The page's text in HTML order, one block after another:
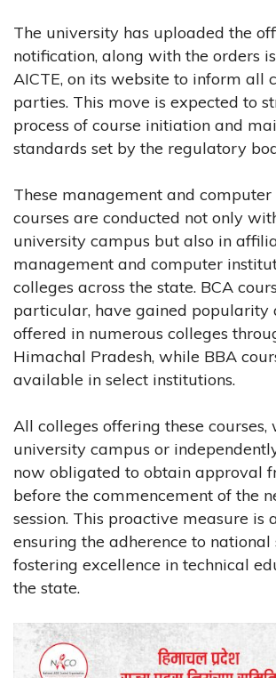
The university has uploaded the
notification, along with the orders
AICTE, on its website to inform all
parties. This move is expected to
process of course initiation and
standards set by the regulatory
These management and
courses are conducted not only
university campus but also in
management and computer
colleges across the state. BCA
particular, have gained popularity
offered in numerous colleges
Himachal Pradesh, while BBA
available in select institutions.
All colleges offering these courses,
university campus or
now obligated to obtain approval
before the commencement of the
session. This proactive measure is
ensuring the adherence to
fostering excellence in technical
the state.